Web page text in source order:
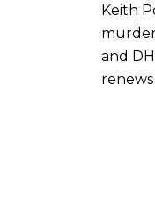
Keith
and
renews